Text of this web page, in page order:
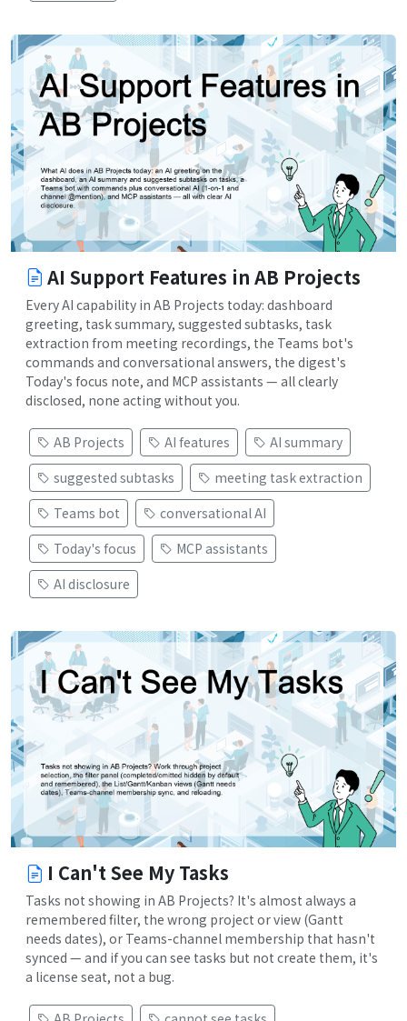
AI Support Features in AB Projects
Every AI capability in AB Projects today: dashboard
greeting, task summary, suggested subtasks, task
extraction from meeting recordings, the Teams bot's
commands and conversational answers, the digest's
Today's focus note, and MCP assistants — all clearly
disclosed, none acting without you.
AB Projects AI features
AI summary
suggested subtasks
meeting task extraction
Teams bot
conversational AI
Today's focus
MCP assistants
AI disclosure
I Can't See My Tasks
Tasks not showing in AB Projects? It's almost always a
remembered filter, the wrong project or view (Gantt
needs dates), or Teams-channel membership that hasn't
synced — and if you can see tasks but not create them, it's
a license seat, not a bug.